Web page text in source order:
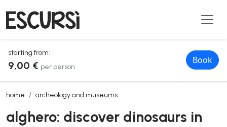
starting from:
9,00 € per person
Book
home archeology and museums
alghero: discover dinosaurs in porto conte park
alghero: discover dinosaurs in